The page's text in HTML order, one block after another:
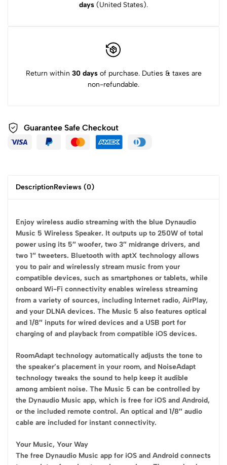
days (United States).
Return within 30 daysof purchase. Duties & taxes are
non-refundable.
Guarantee Safe Checkout
DescriptionReviews (0)
Enjoy wireless audio streaming with the blue Dynaudio
Music 5 Wireless Speaker. It outputs up to 250W of total
power using its 5″ woofer, two 3″ midrange drivers, and
two 1″ tweeters. Bluetooth with aptX technology allows
you to pair and wirelessly stream music from your
compatible devices, such as smartphones or tablets, while
onboard Wi-Fi connectivity enables wireless streaming
from a variety of sources, including Internet radio, AirPlay,
and your DLNA devices. The Music 5 also features optical
and 1/8″ inputs for wired devices and a USB port for
charging of and playback from compatible iOS devices.
RoomAdapt technology automatically adjusts the tone to
the speaker’s placement in your room, and NoiseAdapt
technology tweaks the sound to help keep it audible
among ambient noise. The Music 5 can be controlled by
the Dynaudio Music app, which is free for iOS and Android,
or the included remote control. An optical and 1/8″ audio
cable are included for instant connectivity.
Your Music, Your Way
The free Dynaudio Music app for iOS and Android connects